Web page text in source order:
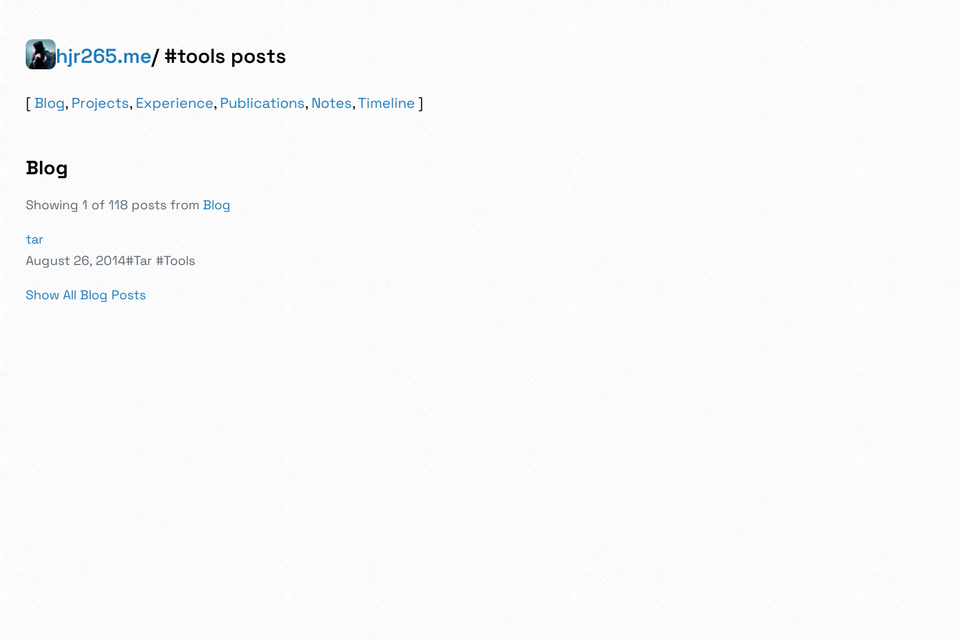
hjr265.me/ #tools posts
Blog, Projects, Experience, Publications, Notes,Timeline
Blog
Showing 1 of 118 posts from Blog
tar
August 26, 2014#Tar #Tools
Show All Blog Posts